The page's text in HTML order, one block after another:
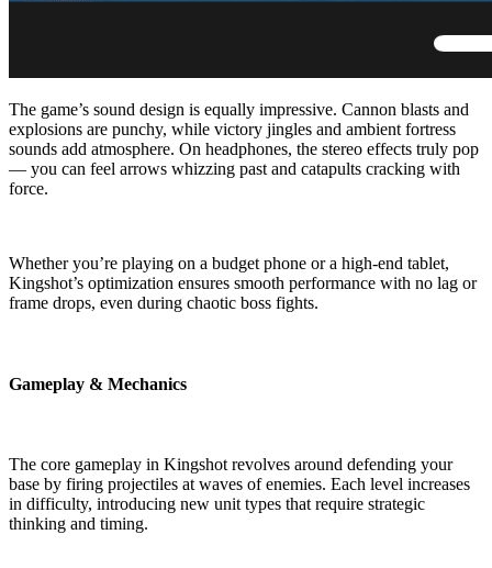
The game’s sound design is equally impressive. Cannon blasts and
explosions are punchy, while victory jingles and ambient fortress
sounds add atmosphere. On headphones, the stereo effects truly pop
— you can feel arrows whizzing past and catapults cracking with
force.
Whether you’re playing on a budget phone or a high-end tablet,
Kingshot’s optimization ensures smooth performance with no lag or
frame drops, even during chaotic boss fights.
Gameplay & Mechanics
The core gameplay in Kingshot revolves around defending your
base by firing projectiles at waves of enemies. Each level increases
in difficulty, introducing new unit types that require strategic
thinking and timing.